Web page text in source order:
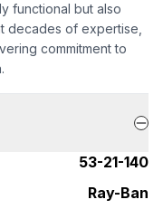
functional but also
decades of expertise,
commitment to
53-21-140
Ray-Ban